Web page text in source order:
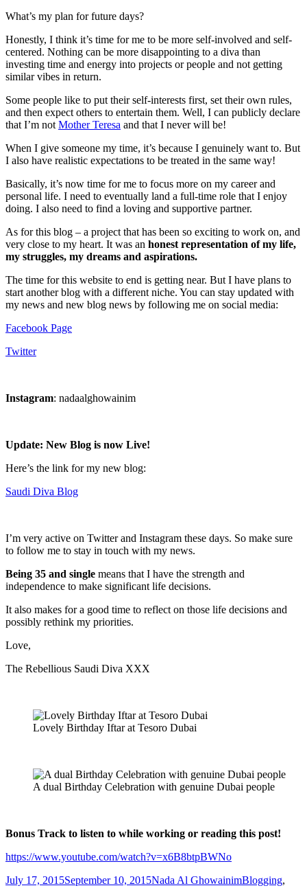
What’s my plan for future days?
Honestly, I think it’s time for me to be more self-involved and self-
centered. Nothing can be more disappointing to a diva than
investing time and energy into projects or people and not getting
similar vibes in return.
Some people like to put their self-interests first, set their own rules,
and then expect others to entertain them. Well, I can publicly declare
that I’m notMother Teresa and that I never will be!
When I give someone my time, it’s because I genuinely want to. But
I also have realistic expectations to be treated in the same way!
Basically, it’s now time for me to focus more on my career and
personal life. I need to eventually land a full-time role that I enjoy
doing. I also need to find a loving and supportive partner.
As for this blog – a project that has been so exciting to work on, and
very close to my heart. It was an honest representation of my life,
my struggles, my dreams and aspirations.
The time for this website to end is getting near. But I have plans to
start another blog with a different niche. You can stay updated with
my news and new blog news by following me on social media:
Facebook Page
Twitter
Instagram: nadaalghowainim
Update: New Blog is now Live!
Here’s the link for my new blog:
Saudi Diva Blog
I’m very active on Twitter and Instagram these days. So make sure
to follow me to stay in touch with my news.
Being 35 and single means that I have the strength and
independence to make significant life decisions.
It also makes for a good time to reflect on those life decisions and
possibly rethink my priorities.
Love,
The Rebellious Saudi Diva XXX
Lovely Birthday Iftar at Tesoro Dubai
A dual Birthday Celebration with genuine Dubai people
Bonus Track to listen to while working or reading this post!
https://www.youtube.com/watch?v=x6B8btpBWNo
Posted
July 17, 2015September 10, 2015Author
Nada Al GhowainimCategories
Blogging,